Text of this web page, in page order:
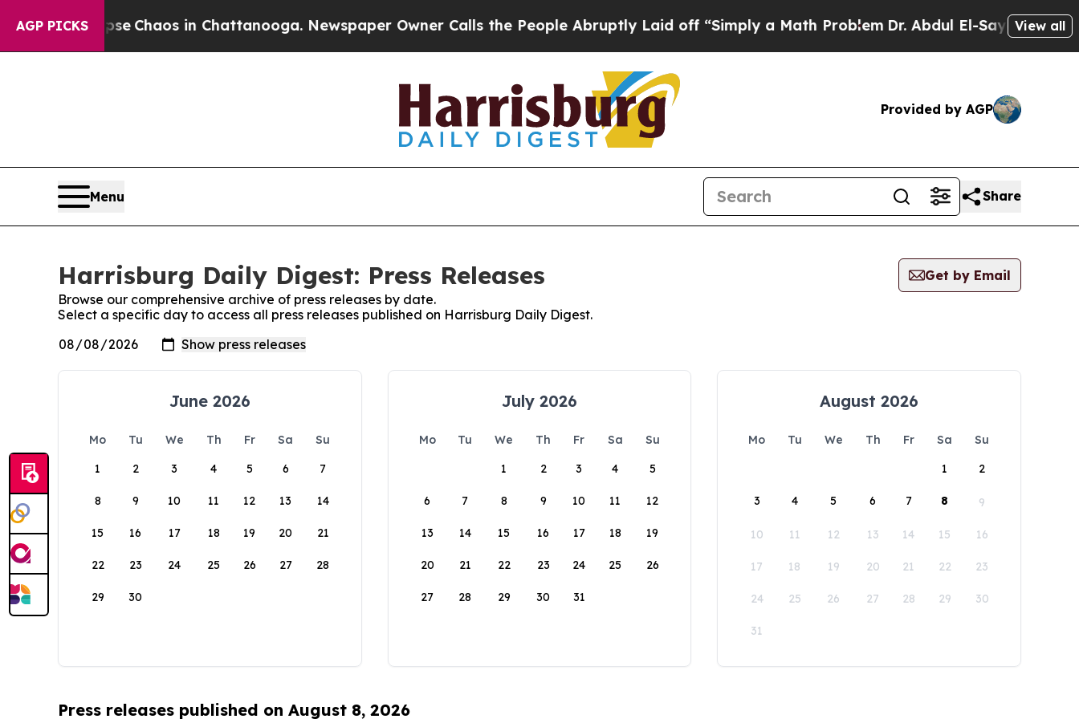
AGP PICKS
Collapse Chaos in Chattanooga. Newspaper Owner Calls the People Abruptly Laid off “Simply a Math ProblemDr. Abdul El-Sayed onView all
Provided by AGP
Menu Share
Harrisburg Daily Digest: Press Releases
Get by Email
Browse our comprehensive archive of press releases by date.
Select a specific day to access all press releases published on Harrisburg Daily Digest.
June 2026
Mo Tu We Th Fr Sa
Su
1
2 3 4 5 6 7
8 9 10 11 12 13 14
15 16 17 18 19 20 21
22 23 24 25 26 27 28
29 30
July 2026
Mo Tu We Th Fr Sa
Su
1
2 3 4 5
6 7 8 9 10 11 12
13 14 15 16 17 18 19
20 21 22 23 24 25 26
27 28 29 30 31
August 2026
Mo Tu We Th Fr Sa
Su
1
2
3 4 5 6 7 8 9
10 11 12 13 14 15 16
17 18 19 20 21 22 23
24 25 26 27 28 29 30
31
Press releases published on August 8, 2026